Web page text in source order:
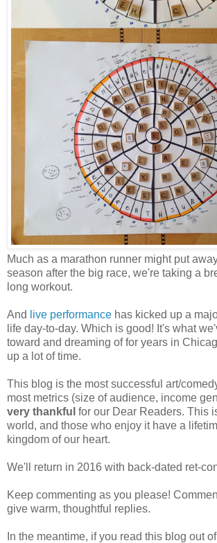
Much as a marathon runner might put
season after the big race, we're taking a
long workout.
And live performance has kicked up a
life day-to-day. Which is good! It's what
toward and dreaming of for years in
up a lot of time.
This blog is the most successful art/
most metrics (size of audience, income
very thankful for our Dear Readers. This
world, and those who enjoy it have a
kingdom of our heart.
We'll return in 2016 with back‑dated
Keep commenting as you please!
give warm, thoughtful replies.
In the meantime, if you read this blog out